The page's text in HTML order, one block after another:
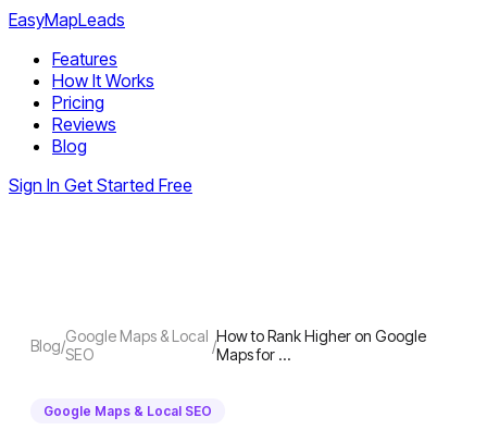
EasyMapLeads
Features
How It Works
Pricing
Reviews
Blog
Sign In Get Started Free
Blog/Google Maps & Local
SEO
/How to Rank Higher on Google
Maps for …
Google Maps & Local SEO